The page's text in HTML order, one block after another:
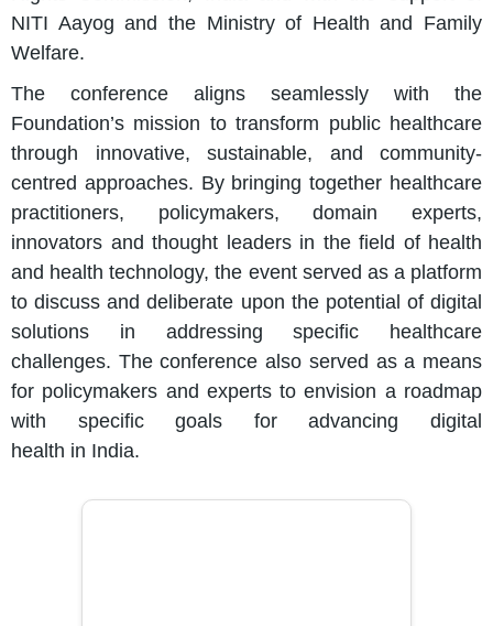
NITI Aayog and the Ministry of Health and Family
Welfare.
The conference aligns seamlessly with the
Foundation’s mission to transform public healthcare
through innovative, sustainable, and community-
centred approaches. By bringing together healthcare
practitioners, policymakers, domain experts,
innovators and thought leaders in the field of health
and health technology, the event served as a platform
to discuss and deliberate upon the potential of digital
solutions in addressing specific healthcare
challenges. The conference also served as a means
for policymakers and experts to envision a roadmap
with specific goals for advancing digital
health in India.